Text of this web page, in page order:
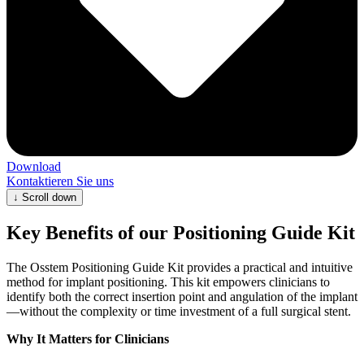
Download
Kontaktieren Sie uns
↓ Scroll down
Key Benefits of our Positioning Guide Kit
The Osstem Positioning Guide Kit provides a practical and intuitive
method for implant positioning. This kit empowers clinicians to
identify both the correct insertion point and angulation of the implant
—without the complexity or time investment of a full surgical stent.
Why It Matters for Clinicians